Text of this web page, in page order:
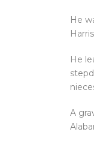
He
He
A